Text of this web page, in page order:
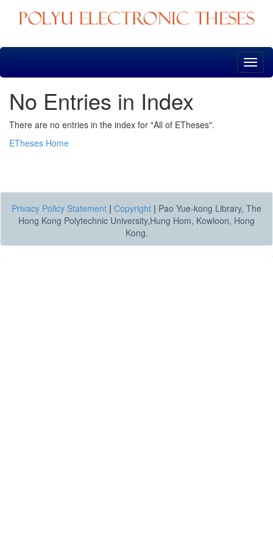
Skip
No Entries in Index
There are no entries in the index for "All of ETheses".
ETheses Home
Privacy Policy Statement | Copyright | Pao Yue-kong Library, The
Hong Kong Polytechnic University,Hung Hom, Kowloon, Hong
Kong.